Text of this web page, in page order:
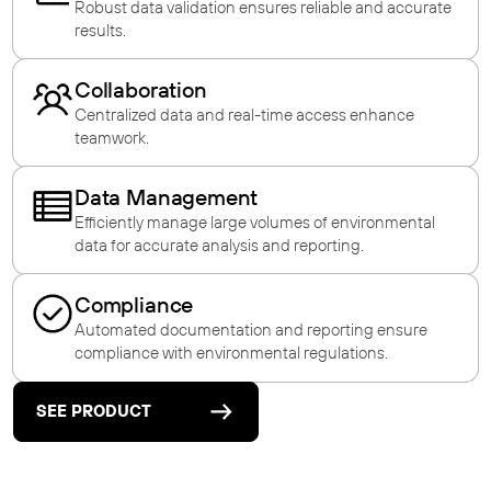
Robust data validation ensures reliable and accurate
results.
Collaboration
Centralized data and real-time access enhance
teamwork.
Data Management
Efficiently manage large volumes of environmental
data for accurate analysis and reporting.
Compliance
Automated documentation and reporting ensure
compliance with environmental regulations.
SEE PRODUCT